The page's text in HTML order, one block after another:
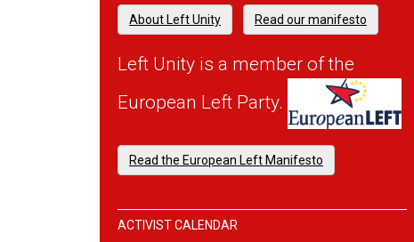
About Left Unity Read our manifesto
Left Unity is a member of the
European Left Party.
Read the European Left Manifesto
ACTIVIST CALENDAR